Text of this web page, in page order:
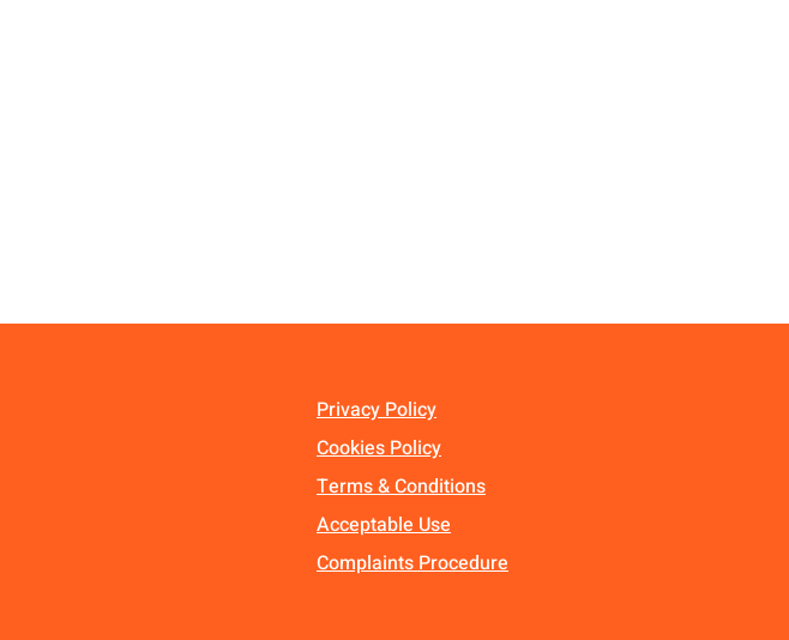
Privacy Policy
Cookies Policy
Terms & Conditions
Acceptable Use
Complaints Procedure